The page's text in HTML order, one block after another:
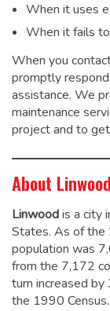
When it uses
When it fails
When you
promptly
assistance. We
maintenance
project and to
About
Linwoodis a city
States. As of the
population was
from the 7,172
turn increased
the 1990 Census.